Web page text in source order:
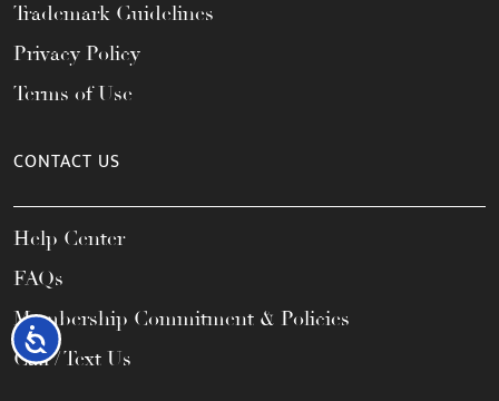
Accessibility
Trademark Guidelines
Privacy Policy
Terms of Use
CONTACT US
Help Center
FAQs
Membership Commitment & Policies
Call / Text Us